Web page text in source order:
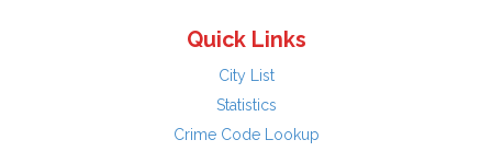
Quick Links
City List
Statistics
Crime Code Lookup